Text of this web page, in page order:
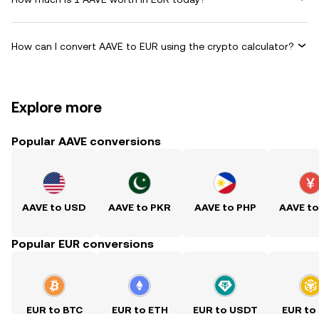
How can I convert AAVE to EUR using the crypto calculator?
Explore more
Popular AAVE conversions
AAVE to USD AAVE to PKR AAVE to PHP AAVE
Popular EUR conversions
EUR to BTC EUR to ETH EUR to USDT EUR to